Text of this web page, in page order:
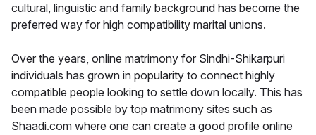
cultural, linguistic and family background has become the
preferred way for high compatibility marital unions.
Over the years, online matrimony for Sindhi-Shikarpuri
individuals has grown in popularity to connect highly
compatible people looking to settle down locally. This has
been made possible by top matrimony sites such as
Shaadi.com where one can create a good profile online